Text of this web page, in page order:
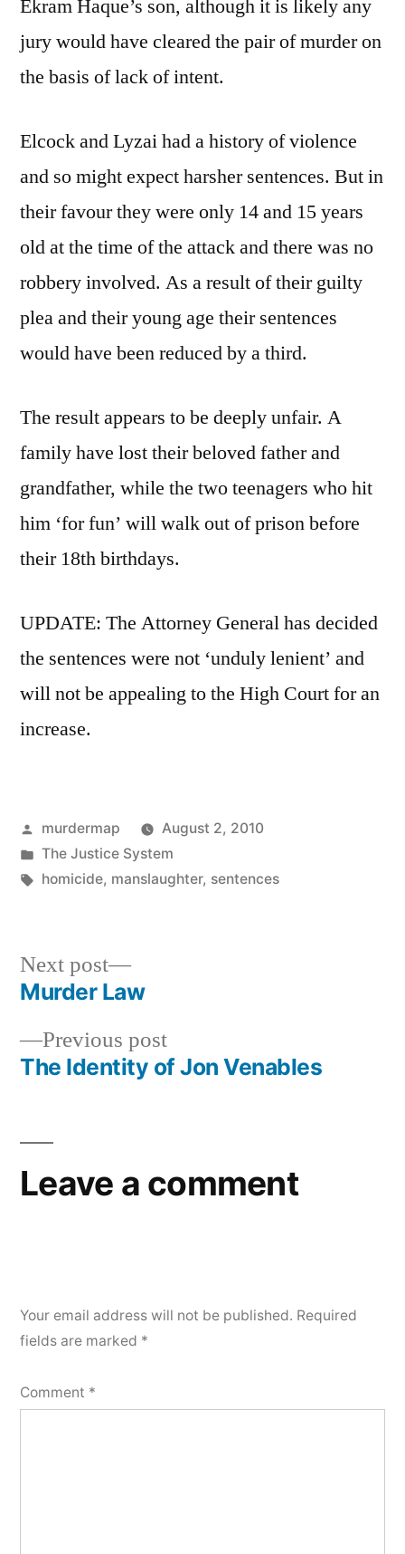
Ekram Haque’s son, although it is likely any
jury would have cleared the pair of murder on
the basis of lack of intent.
Elcock and Lyzai had a history of violence
and so might expect harsher sentences. But in
their favour they were only 14 and 15 years
old at the time of the attack and there was no
robbery involved. As a result of their guilty
plea and their young age their sentences
would have been reduced by a third.
The result appears to be deeply unfair. A
family have lost their beloved father and
grandfather, while the two teenagers who hit
him ‘for fun’ will walk out of prison before
their 18th birthdays.
UPDATE: The Attorney General has decided
the sentences were not ‘unduly lenient’ and
will not be appealing to the High Court for an
increase.
Posted
by
murdermap
August 2, 2010
Posted
in
The Justice System
Tags:
homicide, manslaughter, sentences
Post
navigation
Previous postPrevious
post:
The Identity of Jon Venables
Next post
Next
post:
Murder Law
Leave a comment
Your email address will not be published. Required
fields are marked *
Comment *